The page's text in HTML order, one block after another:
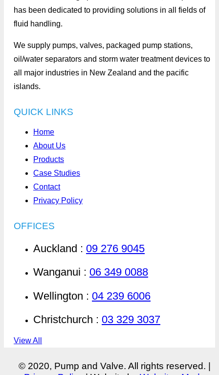
has been dedicated to providing solutions in all fields of
fluid handling.
We supply pumps, valves, packaged pump stations,
oil/water separators and storm water treatment devices to
all major industries in New Zealand and the pacific
islands.
QUICK LINKS
Home
About Us
Products
Case Studies
Contact
Privacy Policy
OFFICES
Auckland : 09 276 9045
Wanganui : 06 349 0088
Wellington : 04 239 6006
Christchurch : 03 329 3037
View All
© 2020, Pump and Valve. All rights reserved. |